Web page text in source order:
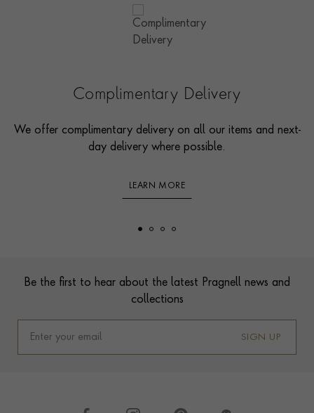
Complimentary Delivery
We offer complimentary delivery on all our items and next-
day delivery where possible.
LEARN MORE
Be the first to hear about the latest Pragnell news and
collections
SIGN UP